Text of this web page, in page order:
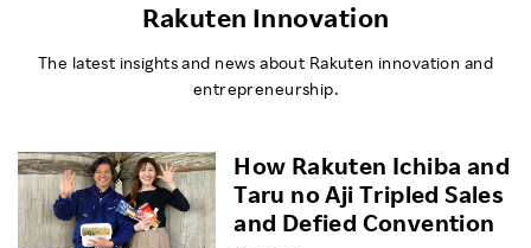
Rakuten Innovation
The latest insights and news about Rakuten innovation and
entrepreneurship.
How Rakuten Ichiba and
Taru no Aji Tripled Sales
and Defied Convention